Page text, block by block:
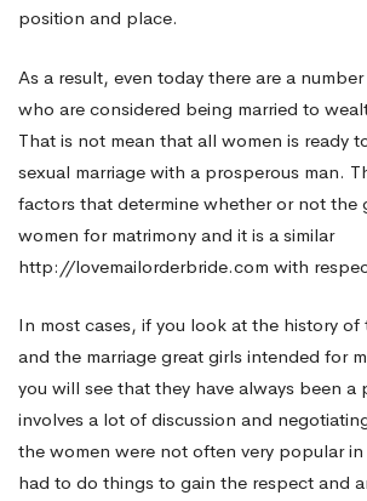
In
The
US
position and place.
As a result, even today there are a
who are considered being married to
That is not mean that all women is ready
sexual marriage with a prosperous man.
factors that determine whether or not the
women for matrimony and it is a similar
http://lovemailorderbride.com with
In most cases, if you look at the history of
and the marriage great girls intended for
you will see that they have always been a
involves a lot of discussion and
the women were not often very popular
had to do things to gain the respect and